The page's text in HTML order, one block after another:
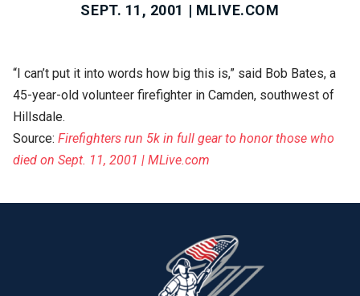
SEPT. 11, 2001 | MLIVE.COM
“I can’t put it into words how big this is,” said Bob Bates, a
45-year-old volunteer firefighter in Camden, southwest of
Hillsdale.
Source: Firefighters run 5k in full gear to honor those who
died on Sept. 11, 2001 | MLive.com